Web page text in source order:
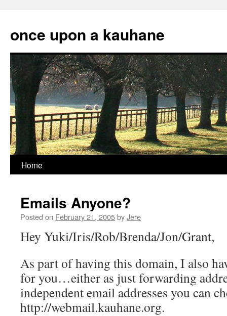
content
once upon a kauhane
Home
Emails Anyone?
Posted on February 21, 2005byJere
Hey Yuki/Iris/Rob/Brenda/Jon/Grant,
As part of having this domain, I also
for you…either as just forwarding
independent email addresses you can
http://webmail.kauhane.org.